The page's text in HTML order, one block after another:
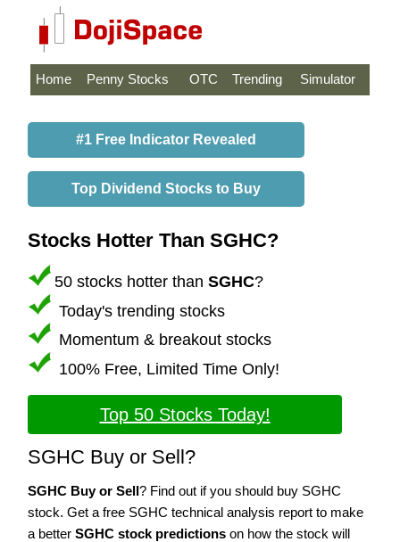
Home Penny Stocks OTC Trending Simulator
#1 Free Indicator Revealed
Top Dividend Stocks to Buy
Stocks Hotter Than SGHC?
50 stocks hotter than SGHC?
Today's trending stocks
Momentum & breakout stocks
100% Free, Limited Time Only!
Top 50 Stocks Today!
SGHC Buy or Sell?
SGHC Buy or Sell? Find out if you should buy SGHC
stock. Get a free SGHC technical analysis report to make
a better SGHC stock predictions on how the stock will